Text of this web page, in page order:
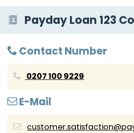
Payday Loan 123
Contact Number
0207 100 9229
E-Mail